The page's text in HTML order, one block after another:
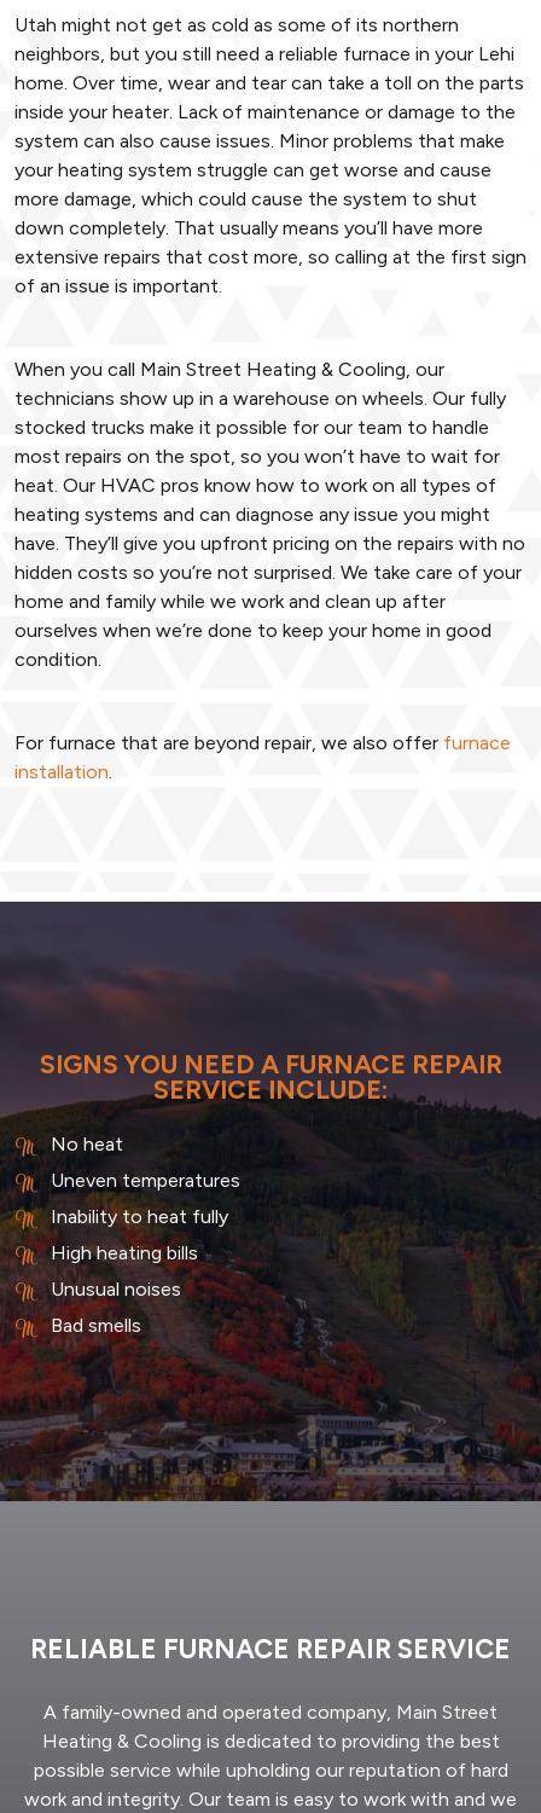
Utah might not get as cold as some of its northern
neighbors, but you still need a reliable furnace in your Lehi
home. Over time, wear and tear can take a toll on the parts
inside your heater. Lack of maintenance or damage to the
system can also cause issues. Minor problems that make
your heating system struggle can get worse and cause
more damage, which could cause the system to shut
down completely. That usually means you’ll have more
extensive repairs that cost more, so calling at the first sign
of an issue is important.
When you call Main Street Heating & Cooling, our
technicians show up in a warehouse on wheels. Our fully
stocked trucks make it possible for our team to handle
most repairs on the spot, so you won’t have to wait for
heat. Our HVAC pros know how to work on all types of
heating systems and can diagnose any issue you might
have. They’ll give you upfront pricing on the repairs with no
hidden costs so you’re not surprised. We take care of your
home and family while we work and clean up after
ourselves when we’re done to keep your home in good
condition.
For furnace that are beyond repair, we also offer furnace
installation.
SIGNS YOU NEED A FURNACE REPAIR
SERVICE INCLUDE:
No heat
Uneven temperatures
Inability to heat fully
High heating bills
Unusual noises
Bad smells
RELIABLE FURNACE REPAIR SERVICE
A family-owned and operated company, Main Street
Heating & Cooling is dedicated to providing the best
possible service while upholding our reputation of hard
work and integrity. Our team is easy to work with and we